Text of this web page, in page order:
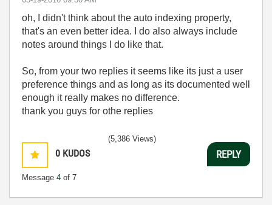
oh, I didn't think about the auto indexing property,
that's an even better idea. I do also always include
notes around things I do like that.
So, from your two replies it seems like its just a user
preference things and as long as its documented well
enough it really makes no difference.
thank you guys for othe replies
0 KUDOS
Message 4 of 7
(5,386 Views)
REPLY